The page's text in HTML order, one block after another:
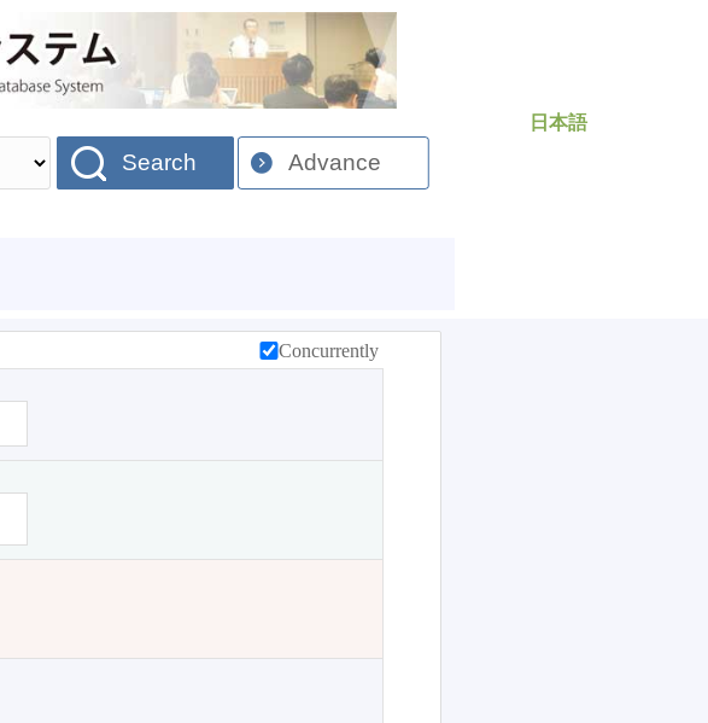
日本語
Search Advance
Concurrently